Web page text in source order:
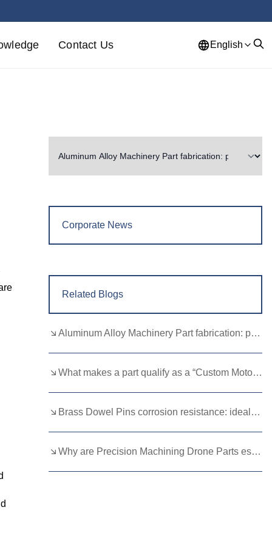
Contact Us English
Corporate News
Related Blogs
Aluminum Alloy Machinery Part fabrication: precision molding and CNC machining
What makes a part qualify as a “Custom Motorcycle Spare”?
Brass Dowel Pins corrosion resistance: ideal for harsh environments
Why are Precision Machining Drone Parts essential for flight stability？